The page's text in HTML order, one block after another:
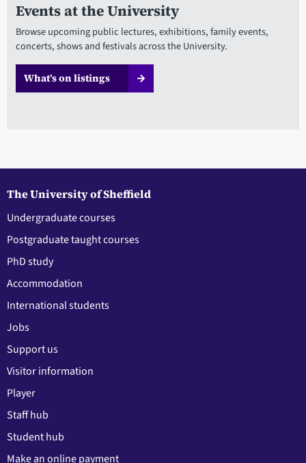
Events at the University
Browse upcoming public lectures, exhibitions, family events,
concerts, shows and festivals across the University.
What’s on listings
The University of Sheffield
Undergraduate courses
Postgraduate taught courses
PhD study
Accommodation
International students
Jobs
Support us
Visitor information
Player
Staff hub
Student hub
Make an online payment